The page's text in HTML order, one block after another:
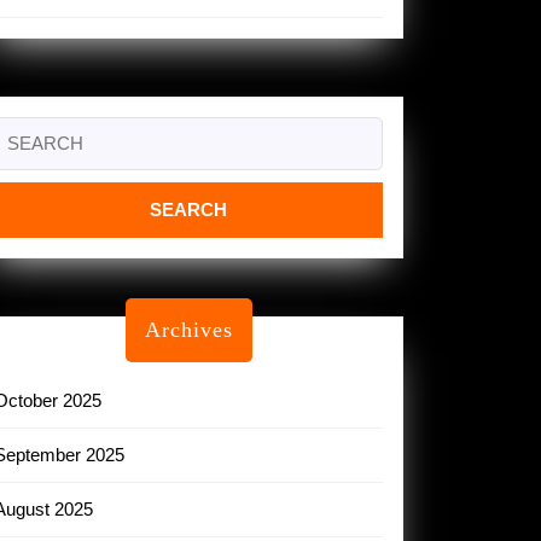
Archives
2025
2025
2025